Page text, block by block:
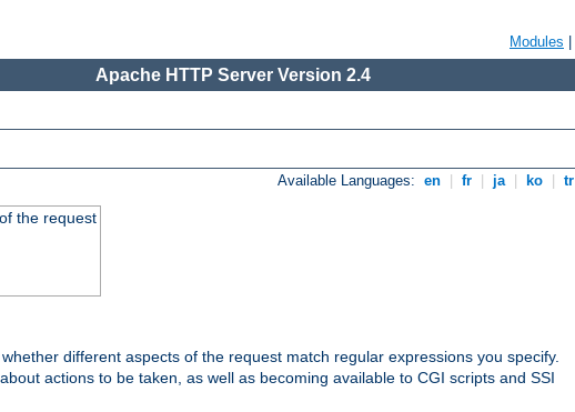
Modules
Apache HTTP Server Version 2.4
Available Languages: en fr ja ko tr
the request
different aspects of the request match regular expressions you specify.
actions to be taken, as well as becoming available to CGI scripts and SSI